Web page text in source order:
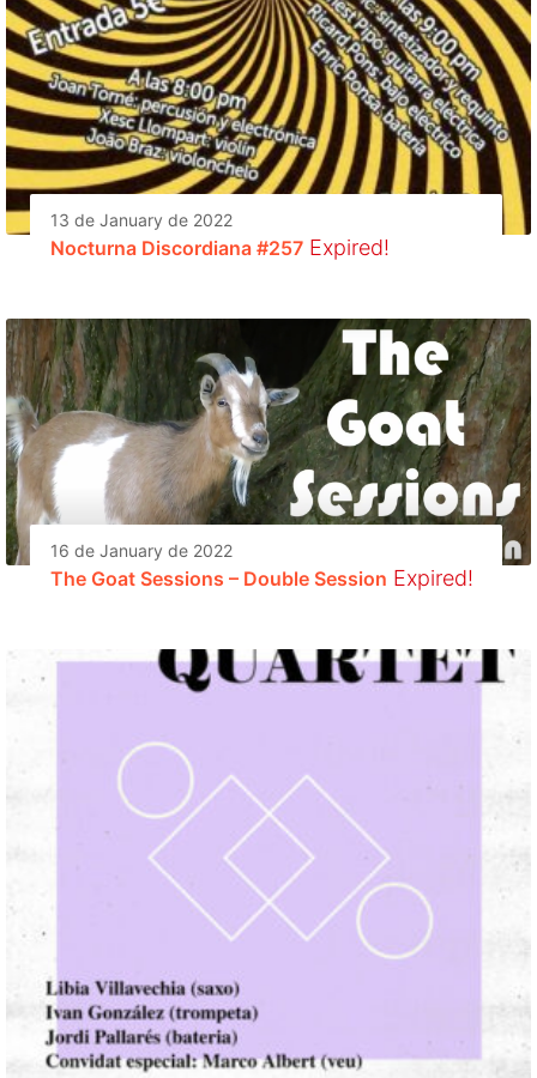
13 de January de 2022
Nocturna Discordiana #257 Expired!
16 de January de 2022
The Goat Sessions – Double Session Expired!